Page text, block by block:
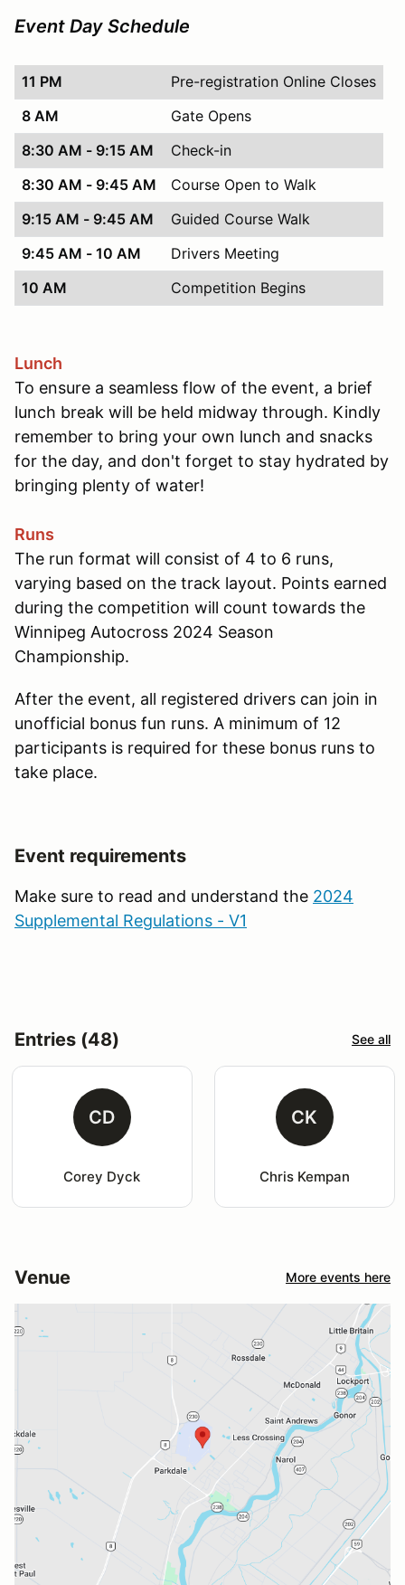
Event Day Schedule
11 PM
Pre-registration Online Closes
8 AM
Gate Opens
8:30 AM - 9:15 AM
Check-in
8:30 AM - 9:45 AM
Course Open to Walk
9:15 AM - 9:45 AM
Guided Course Walk
9:45 AM - 10 AM
Drivers Meeting
10 AM
Competition Begins
Lunch
To ensure a seamless flow of the event, a brief
lunch break will be held midway through. Kindly
remember to bring your own lunch and snacks
for the day, and don't forget to stay hydrated by
bringing plenty of water!
Runs
The run format will consist of 4 to 6 runs,
varying based on the track layout. Points earned
during the competition will count towards the
Winnipeg Autocross 2024 Season
Championship.
After the event, all registered drivers can join in
unofficial bonus fun runs. A minimum of 12
participants is required for these bonus runs to
take place.
Event requirements
Make sure to read and understand the 2024
Supplemental Regulations - V1
Entries (48) See all
CD
Corey Dyck
CK
Chris Kempan
Venue More events here